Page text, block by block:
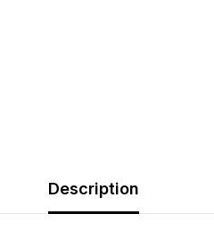
Description